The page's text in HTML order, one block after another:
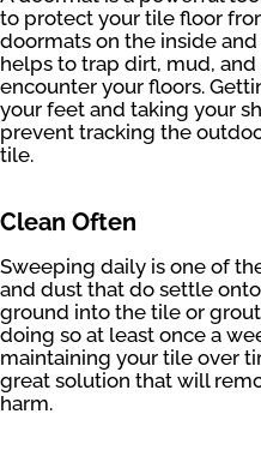
to protect your tile floor
doormats on the inside
helps to trap dirt, mud,
encounter your floors.
your feet and taking your
prevent tracking the
tile.
Clean Often
Sweeping daily is one of
and dust that do settle
ground into the tile or
doing so at least once a
maintaining your tile over
great solution that will
harm.